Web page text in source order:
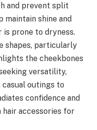
and prevent split
maintain shine and
prone to dryness.
shapes, particularly
the cheekbones
versatility,
outings to
confidence and
hair accessories for